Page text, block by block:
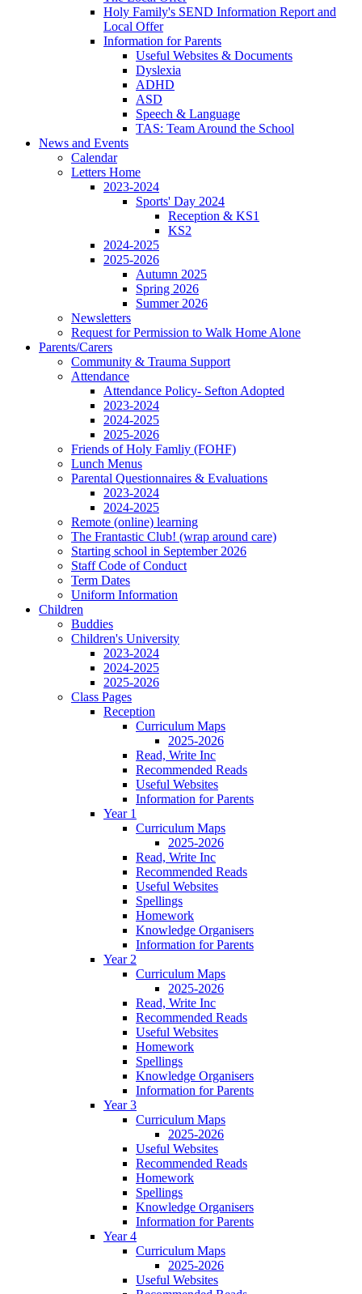
Holy Family's SEND Information Report and
Local Offer
Information for Parents
Useful Websites & Documents
Dyslexia
ADHD
ASD
Speech & Language
TAS: Team Around the School
News and Events
Calendar
Letters Home
2023-2024
Sports' Day 2024
Reception & KS1
KS2
2024-2025
2025-2026
Autumn 2025
Spring 2026
Summer 2026
Newsletters
Request for Permission to Walk Home Alone
Parents/Carers
Community & Trauma Support
Attendance
Attendance Policy- Sefton Adopted
2023-2024
2024-2025
2025-2026
Friends of Holy Famliy (FOHF)
Lunch Menus
Parental Questionnaires & Evaluations
2023-2024
2024-2025
Remote (online) learning
The Frantastic Club! (wrap around care)
Starting school in September 2026
Staff Code of Conduct
Term Dates
Uniform Information
Children
Buddies
Children's University
2023-2024
2024-2025
2025-2026
Class Pages
Reception
Curriculum Maps
2025-2026
Read, Write Inc
Recommended Reads
Useful Websites
Information for Parents
Year 1
Curriculum Maps
2025-2026
Read, Write Inc
Recommended Reads
Useful Websites
Spellings
Homework
Knowledge Organisers
Information for Parents
Year 2
Curriculum Maps
2025-2026
Read, Write Inc
Recommended Reads
Useful Websites
Homework
Spellings
Knowledge Organisers
Information for Parents
Year 3
Curriculum Maps
2025-2026
Useful Websites
Recommended Reads
Homework
Spellings
Knowledge Organisers
Information for Parents
Year 4
Curriculum Maps
2025-2026
Useful Websites